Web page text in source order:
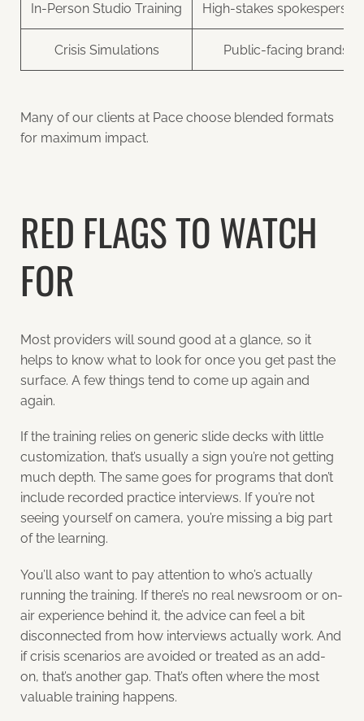
In-Person Studio Training High-stakes
Crisis Simulations Public-facing brands
Many of our clients at Pace choose blended formats
for maximum impact.
RED FLAGS TO WATCH
FOR
Most providers will sound good at a glance, so it
helps to know what to look for once you get past the
surface. A few things tend to come up again and
again.
If the training relies on generic slide decks with little
customization, that’s usually a sign you’re not getting
much depth. The same goes for programs that don’t
include recorded practice interviews. If you’re not
seeing yourself on camera, you’re missing a big part
of the learning.
You’ll also want to pay attention to who’s actually
running the training. If there’s no real newsroom or on-
air experience behind it, the advice can feel a bit
disconnected from how interviews actually work. And
if crisis scenarios are avoided or treated as an add-
on, that’s another gap. That’s often where the most
valuable training happens.